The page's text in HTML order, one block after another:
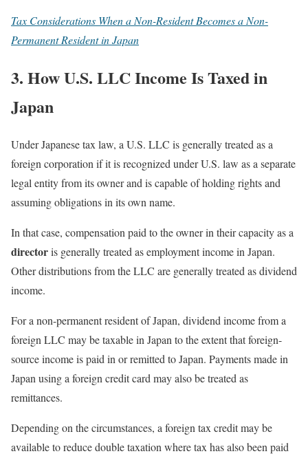
Tax Considerations When a Non-Resident Becomes a Non-
Permanent Resident in Japan
3. How U.S. LLC Income Is Taxed in
Japan
Under Japanese tax law, a U.S. LLC is generally treated as a
foreign corporation if it is recognized under U.S. law as a separate
legal entity from its owner and is capable of holding rights and
assuming obligations in its own name.
In that case, compensation paid to the owner in their capacity as a
directoris generally treated as employment income in Japan.
Other distributions from the LLC are generally treated as dividend
income.
For a non-permanent resident of Japan, dividend income from a
foreign LLC may be taxable in Japan to the extent that foreign-
source income is paid in or remitted to Japan. Payments made in
Japan using a foreign credit card may also be treated as
remittances.
Depending on the circumstances, a foreign tax credit may be
available to reduce double taxation where tax has also been paid